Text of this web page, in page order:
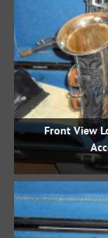
Front View